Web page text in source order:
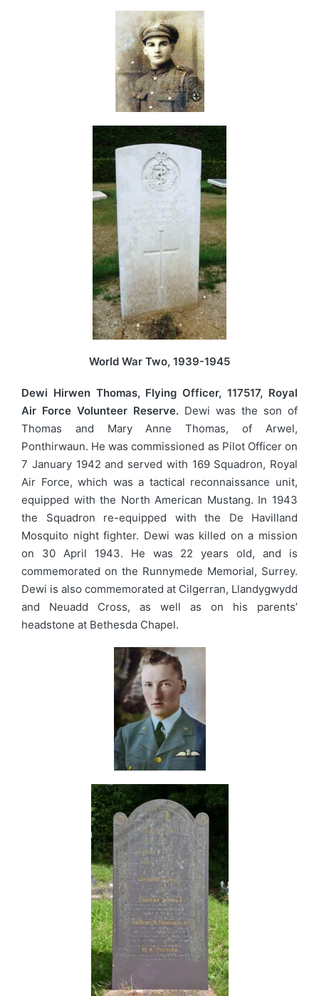
World War Two, 1939-1945
Dewi Hirwen Thomas, Flying Officer, 117517, Royal
Air Force Volunteer Reserve. Dewi was the son of
Thomas and Mary Anne Thomas, of Arwel,
Ponthirwaun. He was commissioned as Pilot Officer on
7 January 1942 and served with 169 Squadron, Royal
Air Force, which was a tactical reconnaissance unit,
equipped with the North American Mustang. In 1943
the Squadron re-equipped with the De Havilland
Mosquito night fighter. Dewi was killed on a mission
on 30 April 1943. He was 22 years old, and is
commemorated on the Runnymede Memorial, Surrey.
Dewi is also commemorated at Cilgerran, Llandygwydd
and Neuadd Cross, as well as on his parents’
headstone at Bethesda Chapel.